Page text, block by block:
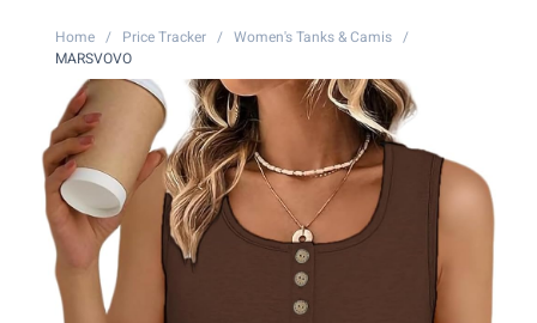
Home / Price Tracker / Women's Tanks & Camis /
MARSVOVO